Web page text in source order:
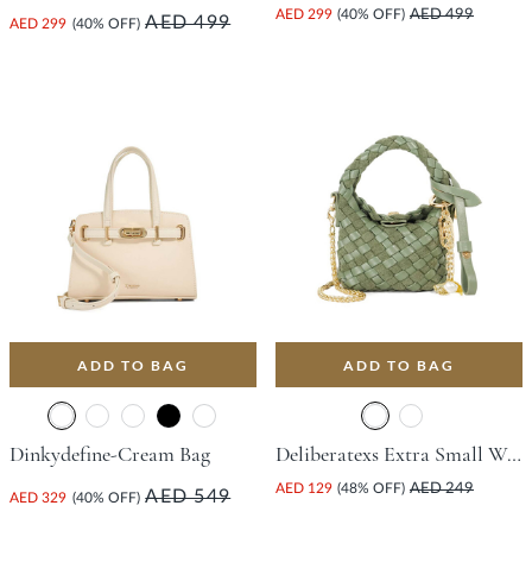
AED 299 (40% OFF) AED 499 AED 299 (40% OFF) AED 499
ADD TO BAG
Dinkydefine-Cream Bag
AED 329 (40% OFF) AED 549
ADD TO BAG
Deliberatexs Extra Small Woven Bag - Green
AED 129 (48% OFF) AED 249